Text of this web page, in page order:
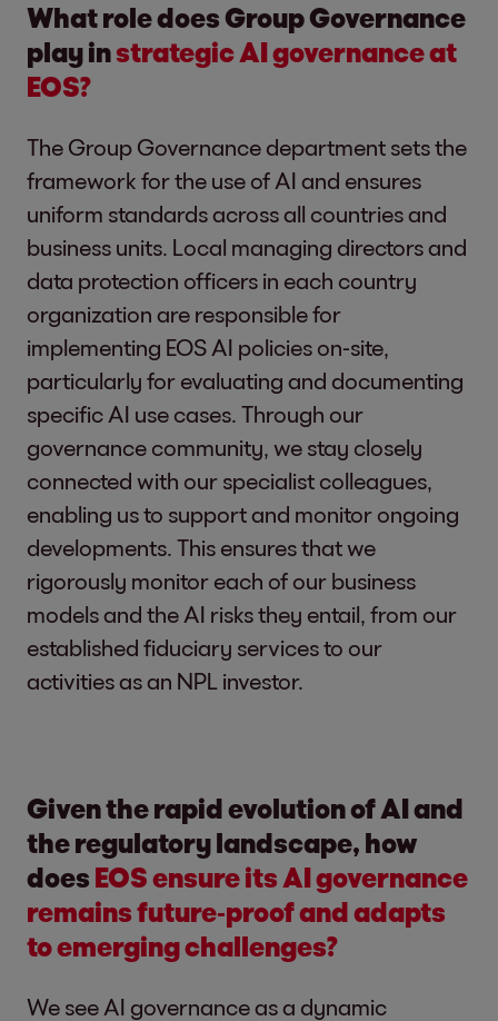
What role does Group Governance
play instrategic AI governance at
EOS?
The Group Governance department sets the
framework for the use of AI and ensures
uniform standards across all countries and
business units. Local managing directors and
data protection officers in each country
organization are responsible for
implementing EOS AI policies on-site,
particularly for evaluating and documenting
specific AI use cases. Through our
governance community, we stay closely
connected with our specialist colleagues,
enabling us to support and monitor ongoing
developments. This ensures that we
rigorously monitor each of our business
models and the AI risks they entail, from our
established fiduciary services to our
activities as an NPL investor.
Given the rapid evolution of AI and
the regulatory landscape, how
does EOS ensure its AI governance
remains future‑proof and adapts
to emerging challenges?
We see AI governance as a dynamic